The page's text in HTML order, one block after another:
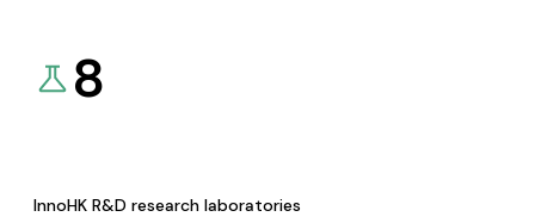
8
InnoHK R&D research laboratories